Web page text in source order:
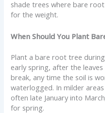
shade trees where bare
for the weight.
When Should You Plant
Plant a bare root tree
early spring, after the
break, any time the soil is
waterlogged. In milder
often late January into
for spring.